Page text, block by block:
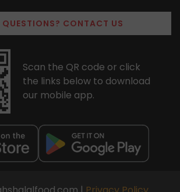
QUESTIONS? CONTACT US
Scan the QR code or click
the links below to download
our mobile app.